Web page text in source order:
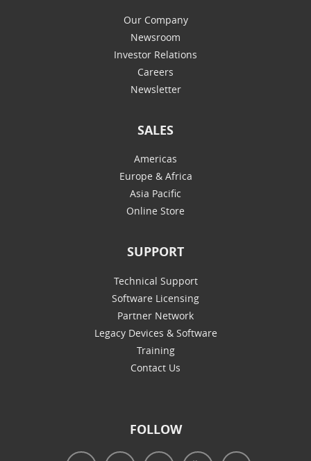
Our Company
Newsroom
Investor Relations
Careers
Newsletter
SALES
Americas
Europe & Africa
Asia Pacific
Online Store
SUPPORT
Technical Support
Software Licensing
Partner Network
Legacy Devices & Software
Training
Contact Us
FOLLOW